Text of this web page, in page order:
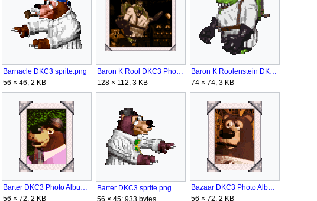
Barnacle DKC3 sprite.png
56 × 46; 2 KB
Baron K Rool DKC3 Photo Album.png
128 × 112; 3 KB
Baron K Roolenstein DKC3 sprite.png
74 × 74; 3 KB
Barter DKC3 Photo Album.png
56 × 72; 2 KB
Barter DKC3 sprite.png
56 × 45; 933 bytes
Bazaar DKC3 Photo Album.png
56 × 72; 2 KB